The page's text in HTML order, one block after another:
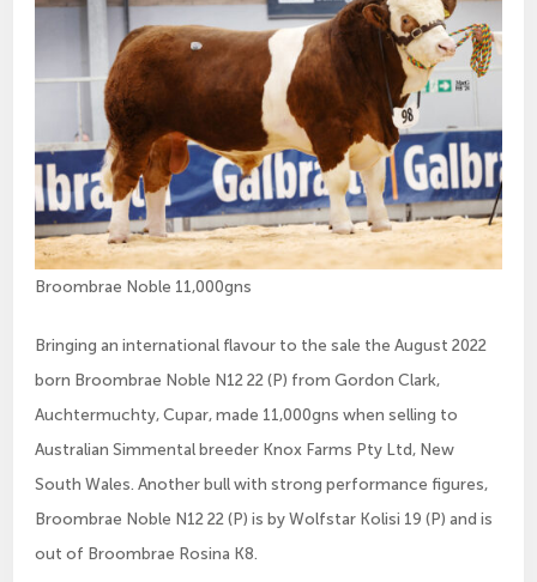
Broombrae Noble 11,000gns
Bringing an international flavour to the sale the August 2022
born Broombrae Noble N12 22 (P) from Gordon Clark,
Auchtermuchty, Cupar, made 11,000gns when selling to
Australian Simmental breeder Knox Farms Pty Ltd, New
South Wales. Another bull with strong performance figures,
Broombrae Noble N12 22 (P) is by Wolfstar Kolisi 19 (P) and is
out of Broombrae Rosina K8.